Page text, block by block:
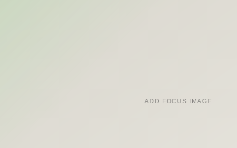
ADD FOCUS IMAGE